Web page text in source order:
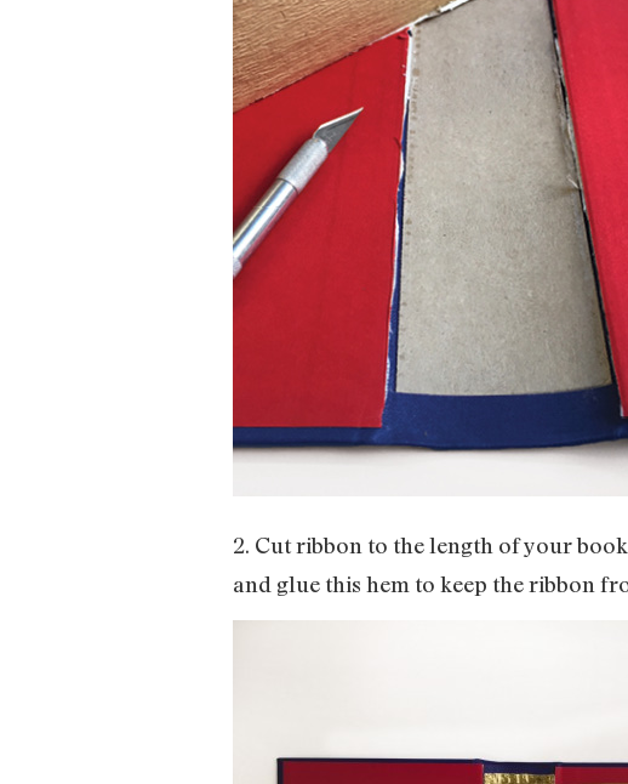
2. Cut ribbon to the length of your
and glue this hem to keep the ribbon